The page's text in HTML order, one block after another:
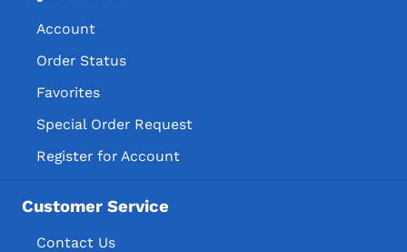
Account
Order Status
Favorites
Special Order Request
Register for Account
Customer Service
Contact Us